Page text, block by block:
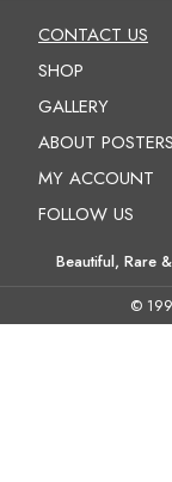
CONTACT US
SHOP
GALLERY
ABOUT POSTERS
MY ACCOUNT
FOLLOW US
Beautiful, Rare
©